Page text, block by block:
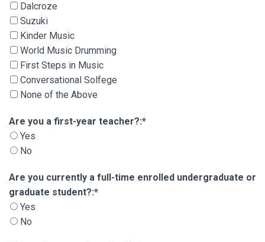
Dalcroze
Suzuki
Kinder Music
World Music Drumming
First Steps in Music
Conversational Solfege
None of the Above
Are you a first-year teacher?
Are you a first-year teacher?:*
Yes
No
Are you currently a full-time enrolled
Are you currently a full-time enrolled undergraduate or
graduate student?:*
Yes
No